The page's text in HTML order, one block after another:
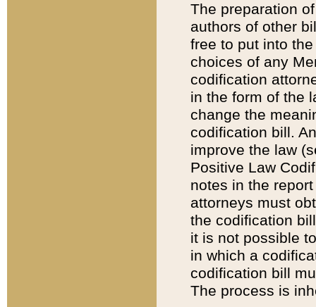
The preparation
authors of other
free to put into
choices of any
codification
in the form of the
change the
codification bill.
improve the law
Positive Law
notes in the
attorneys must
the codification
it is not possible
in which a
codification bill
The process is